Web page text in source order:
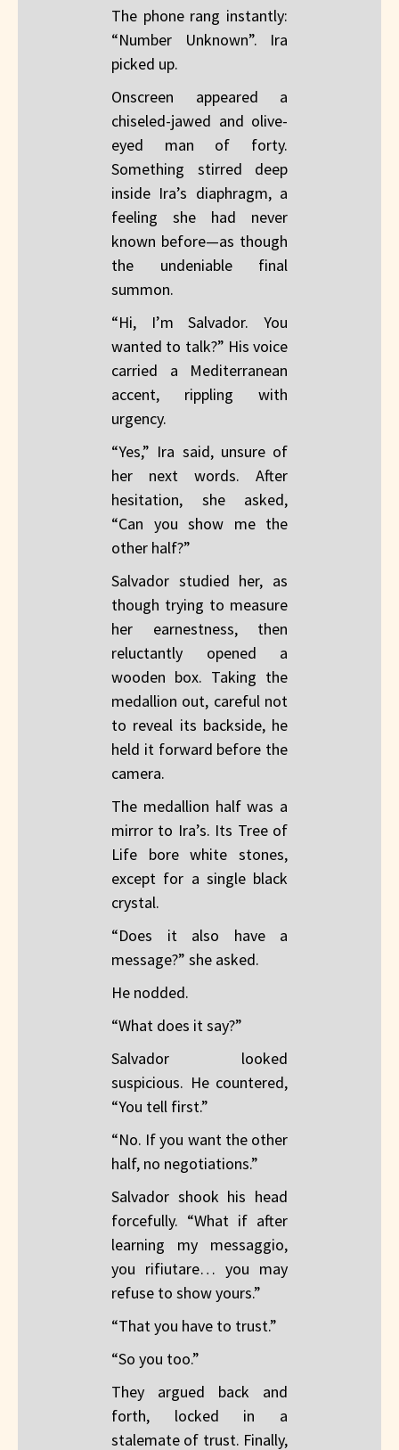
The phone rang instantly:
“Number Unknown”. Ira
picked up.
Onscreen appeared a
chiseled-jawed and olive-
eyed man of forty.
Something stirred deep
inside Ira’s diaphragm, a
feeling she had never
known before—as though
the undeniable final
summon.
“Hi, I’m Salvador. You
wanted to talk?” His voice
carried a Mediterranean
accent, rippling with
urgency.
“Yes,” Ira said, unsure of
her next words. After
hesitation, she asked,
“Can you show me the
other half?”
Salvador studied her, as
though trying to measure
her earnestness, then
reluctantly opened a
wooden box. Taking the
medallion out, careful not
to reveal its backside, he
held it forward before the
camera.
The medallion half was a
mirror to Ira’s. Its Tree of
Life bore white stones,
except for a single black
crystal.
“Does it also have a
message?” she asked.
He nodded.
“What does it say?”
Salvador looked
suspicious. He countered,
“You tell first.”
“No. If you want the other
half, no negotiations.”
Salvador shook his head
forcefully. “What if after
learning my messaggio,
you rifiutare… you may
refuse to show yours.”
“That you have to trust.”
“So you too.”
They argued back and
forth, locked in a
stalemate of trust. Finally,